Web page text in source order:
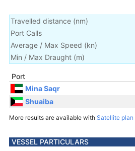
Travelled distance (nm)
Port Calls
Average / Max Speed (kn)
Min / Max Draught (m)
Port
Mina Saqr
Shuaiba
More results are available with Satellite plan
VESSEL PARTICULARS